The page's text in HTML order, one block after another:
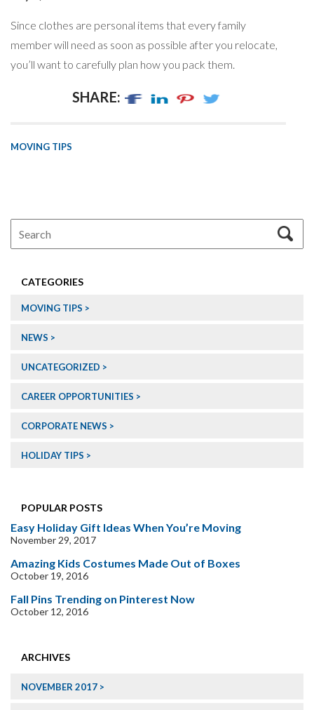
Since clothes are personal items that every family
member will need as soon as possible after you relocate,
you’ll want to carefully plan how you pack them.
SHARE:
MOVING TIPS
CATEGORIES
MOVING TIPS
NEWS
UNCATEGORIZED
CAREER OPPORTUNITIES
CORPORATE NEWS
HOLIDAY TIPS
POPULAR POSTS
Easy Holiday Gift Ideas When You’re Moving
November 29, 2017
Amazing Kids Costumes Made Out of Boxes
October 19, 2016
Fall Pins Trending on Pinterest Now
October 12, 2016
ARCHIVES
NOVEMBER 2017